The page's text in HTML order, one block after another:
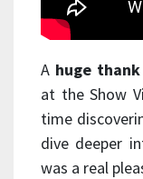
A huge
at the Show
time
dive deeper
was a real